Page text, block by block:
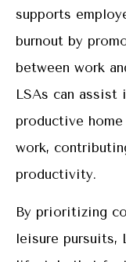
supports
burnout by
between work
LSAs can assist
productive
work,
productivity.
By prioritizing
leisure pursuits,